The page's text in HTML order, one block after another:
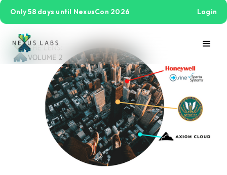
Only 58 days until NexusCon 2026 Login